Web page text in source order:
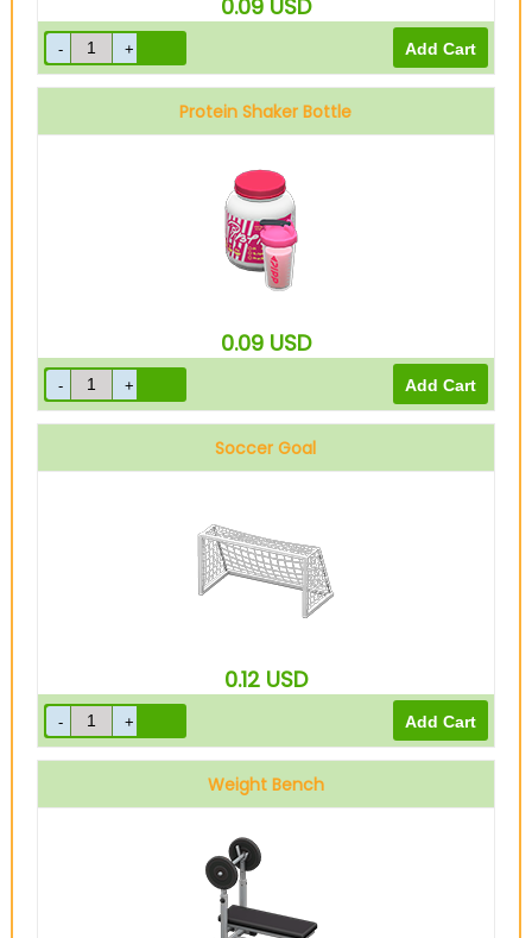
0.09 USD
Protein Shaker Bottle
0.09 USD
Soccer Goal
0.12 USD
Weight Bench